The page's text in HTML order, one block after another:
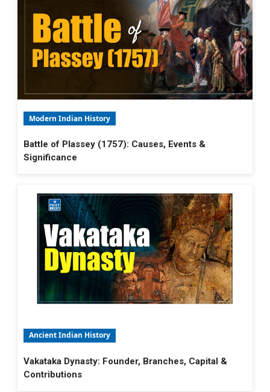
Modern Indian History
Battle of Plassey (1757): Causes, Events &
Significance
Ancient Indian History
Vakataka Dynasty: Founder, Branches, Capital &
Contributions